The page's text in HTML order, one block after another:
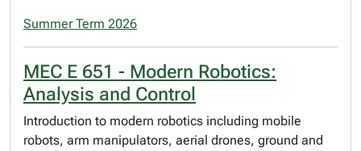
Summer Term 2026
MEC E 651 - Modern Robotics:
Analysis and Control
Introduction to modern robotics including mobile
robots, arm manipulators, aerial drones, ground and